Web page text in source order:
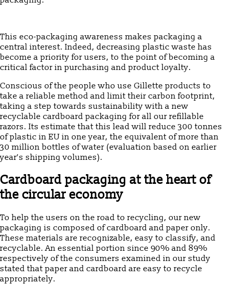
This eco-packaging awareness makes packaging a
central interest. Indeed, decreasing plastic waste has
become a priority for users, to the point of becoming a
critical factor in purchasing and product loyalty.
Conscious of the people who use Gillette products to
take a reliable method and limit their carbon footprint,
taking a step towards sustainability with a new
recyclable cardboard packaging for all our refillable
razors. Its estimate that this lead will reduce 300 tonnes
of plastic in EU in one year, the equivalent of more than
30 million bottles of water (evaluation based on earlier
year’s shipping volumes).
Cardboard packaging at the heart of
the circular economy
To help the users on the road to recycling, our new
packaging is composed of cardboard and paper only.
These materials are recognizable, easy to classify, and
recyclable. An essential portion since 90% and 89%
respectively of the consumers examined in our study
stated that paper and cardboard are easy to recycle
appropriately.